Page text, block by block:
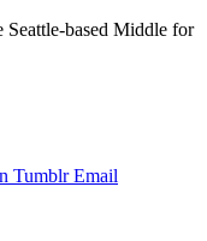
Seattle-based Middle for
Tumblr Email